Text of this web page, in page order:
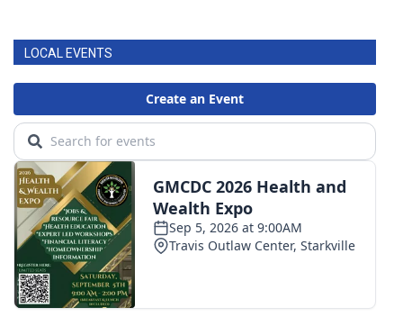
LOCAL EVENTS